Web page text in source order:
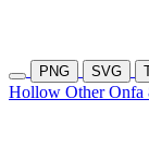
PNG SVG
Hollow Other